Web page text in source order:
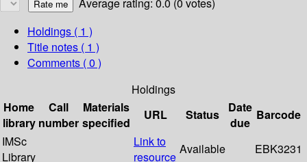
Average rating: 0.0 (0 votes)
Holdings ( 1 )
Title notes ( 1 )
Comments ( 0 )
Holdings
Home
library
Call
number
Materials
specified
URL Status
Date
due
Barcode
IMSc
Library
Link to
resource
Available EBK3231